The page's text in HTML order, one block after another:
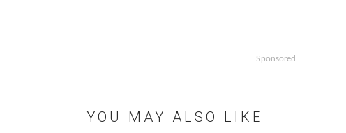
Sponsored
YOU MAY ALSO LIKE